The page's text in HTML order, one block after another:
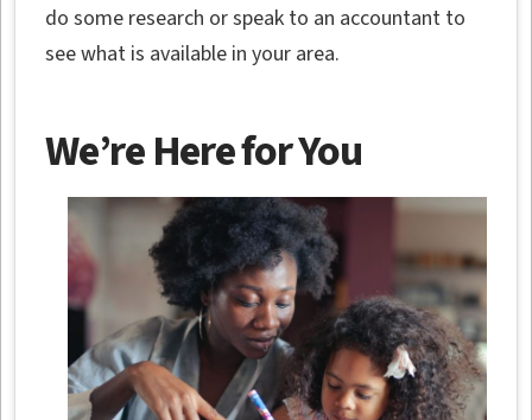
do some research or speak to an accountant to
see what is available in your area.
We’re Here for You